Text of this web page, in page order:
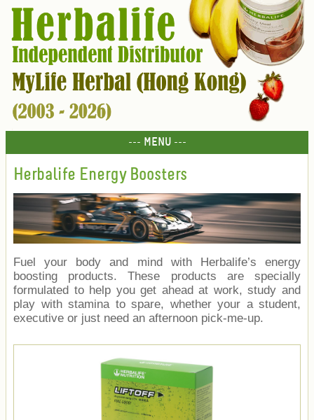
--- MENU ---
Herbalife Energy Boosters
Fuel your body and mind with Herbalife’s energy
boosting products. These products are specially
formulated to help you get ahead at work, study and
play with stamina to spare, whether your a student,
executive or just need an afternoon pick-me-up.